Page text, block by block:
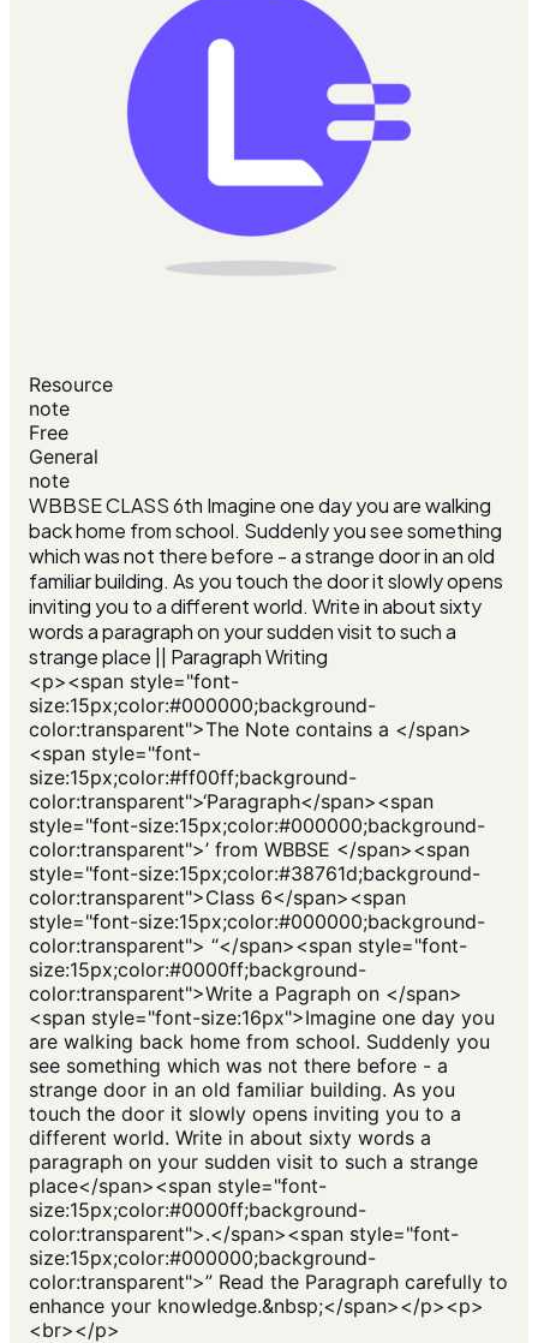
Resource
note
Free
General
note
WBBSE CLASS 6th Imagine one day you are walking
back home from school. Suddenly you see something
which was not there before - a strange door in an old
familiar building. As you touch the door it slowly opens
inviting you to a different world. Write in about sixty
words a paragraph on your sudden visit to such a
strange place || Paragraph Writing
<p><span style="font-
size:15px;color:#000000;background-
color:transparent">The Note contains a </span>
<span style="font-
size:15px;color:#ff00ff;background-
color:transparent">‘Paragraph</span><span
style="font-size:15px;color:#000000;background-
color:transparent">’ from WBBSE </span><span
style="font-size:15px;color:#38761d;background-
color:transparent">Class 6</span><span
style="font-size:15px;color:#000000;background-
color:transparent"> “</span><span style="font-
size:15px;color:#0000ff;background-
color:transparent">Write a Pagraph on </span>
<span style="font-size:16px">Imagine one day you
are walking back home from school. Suddenly you
see something which was not there before - a
strange door in an old familiar building. As you
touch the door it slowly opens inviting you to a
different world. Write in about sixty words a
paragraph on your sudden visit to such a strange
place</span><span style="font-
size:15px;color:#0000ff;background-
color:transparent">.</span><span style="font-
size:15px;color:#000000;background-
color:transparent">” Read the Paragraph carefully to
enhance your knowledge.&nbsp;</span></p><p>
<br></p>